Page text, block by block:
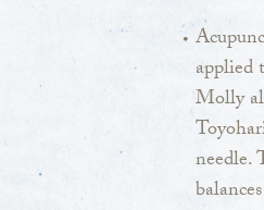
applied
Molly
needle.